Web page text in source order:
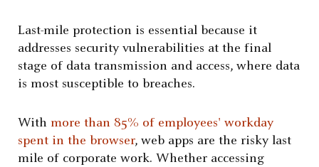
Last-mile protection is essential because it
addresses security vulnerabilities at the final
stage of data transmission and access, where data
is most susceptible to breaches.
With more than 85% of employees' workday
spent in the browser, web apps are the risky last
mile of corporate work. Whether accessing